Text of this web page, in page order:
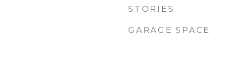
STORIES
GARAGE SPACE